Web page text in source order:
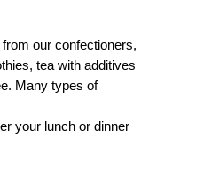
our confectioners,
tea with additives
Many types of
your lunch or dinner